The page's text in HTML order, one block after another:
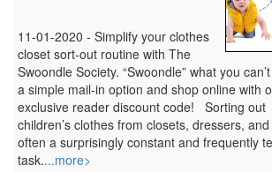
11-01-2020 - Simplify your clothes
closet sort-out routine with The
Swoondle Society. “Swoondle” what you
a simple mail-in option and shop online with
exclusive reader discount code! Sorting out
children’s clothes from closets, dressers,
often a surprisingly constant and frequently
task....more>